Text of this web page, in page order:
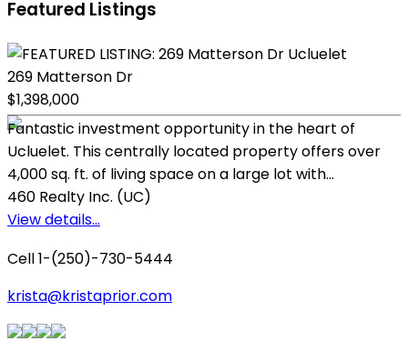
Featured Listings
269 Matterson Dr
$1,398,000
Fantastic investment opportunity in the heart of
Ucluelet. This centrally located property offers over
4,000 sq. ft. of living space on a large lot with...
460 Realty Inc. (UC)
View details...
Cell 1-(250)-730-5444
krista@kristaprior.com